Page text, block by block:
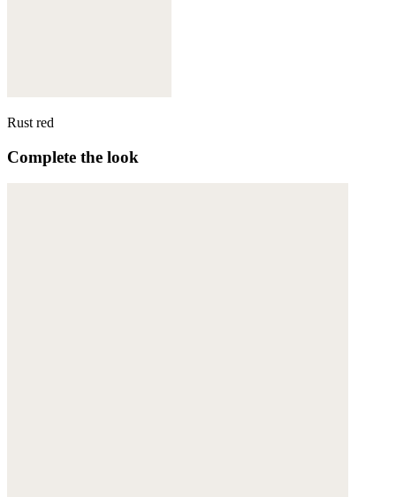
Rust red
Complete the look